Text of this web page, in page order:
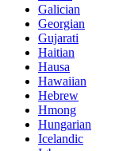
Galician
Georgian
Gujarati
Haitian
Hausa
Hawaiian
Hebrew
Hmong
Hungarian
Icelandic